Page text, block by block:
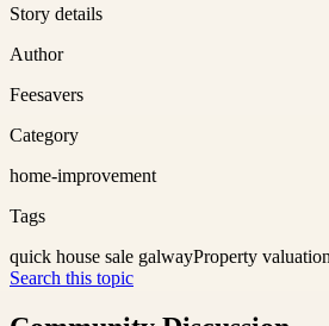
Story details
Author
Feesavers
Category
home-improvement
Tags
quick house sale galwayProperty
Search this topic